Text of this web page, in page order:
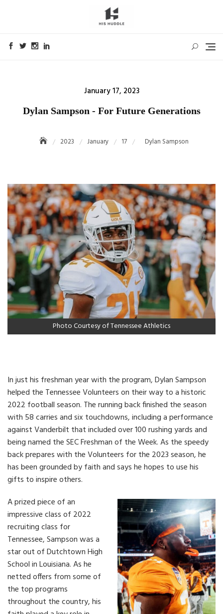
Posted
January 17, 2023
Dylan Sampson - For Future Generations
2023 January 17 Dylan Sampson
Photo Courtesy of Tennessee Athletics
In just his freshman year with the program, Dylan Sampson
helped the Tennessee Volunteers on their way to a historic
2022 football season. The running back finished the season
with 58 carries and six touchdowns, including a performance
against Vanderbilt that included over 100 rushing yards and
being named the SEC Freshman of the Week. As the speedy
back prepares with the Volunteers for the 2023 season, he
has been grounded by faith and says he hopes to use his
gifts to inspire others.
A prized piece of an
impressive class of 2022
recruiting class for
Tennessee, Sampson was a
star out of Dutchtown High
School in Louisiana. As he
netted offers from some of
the top programs
throughout the country, his